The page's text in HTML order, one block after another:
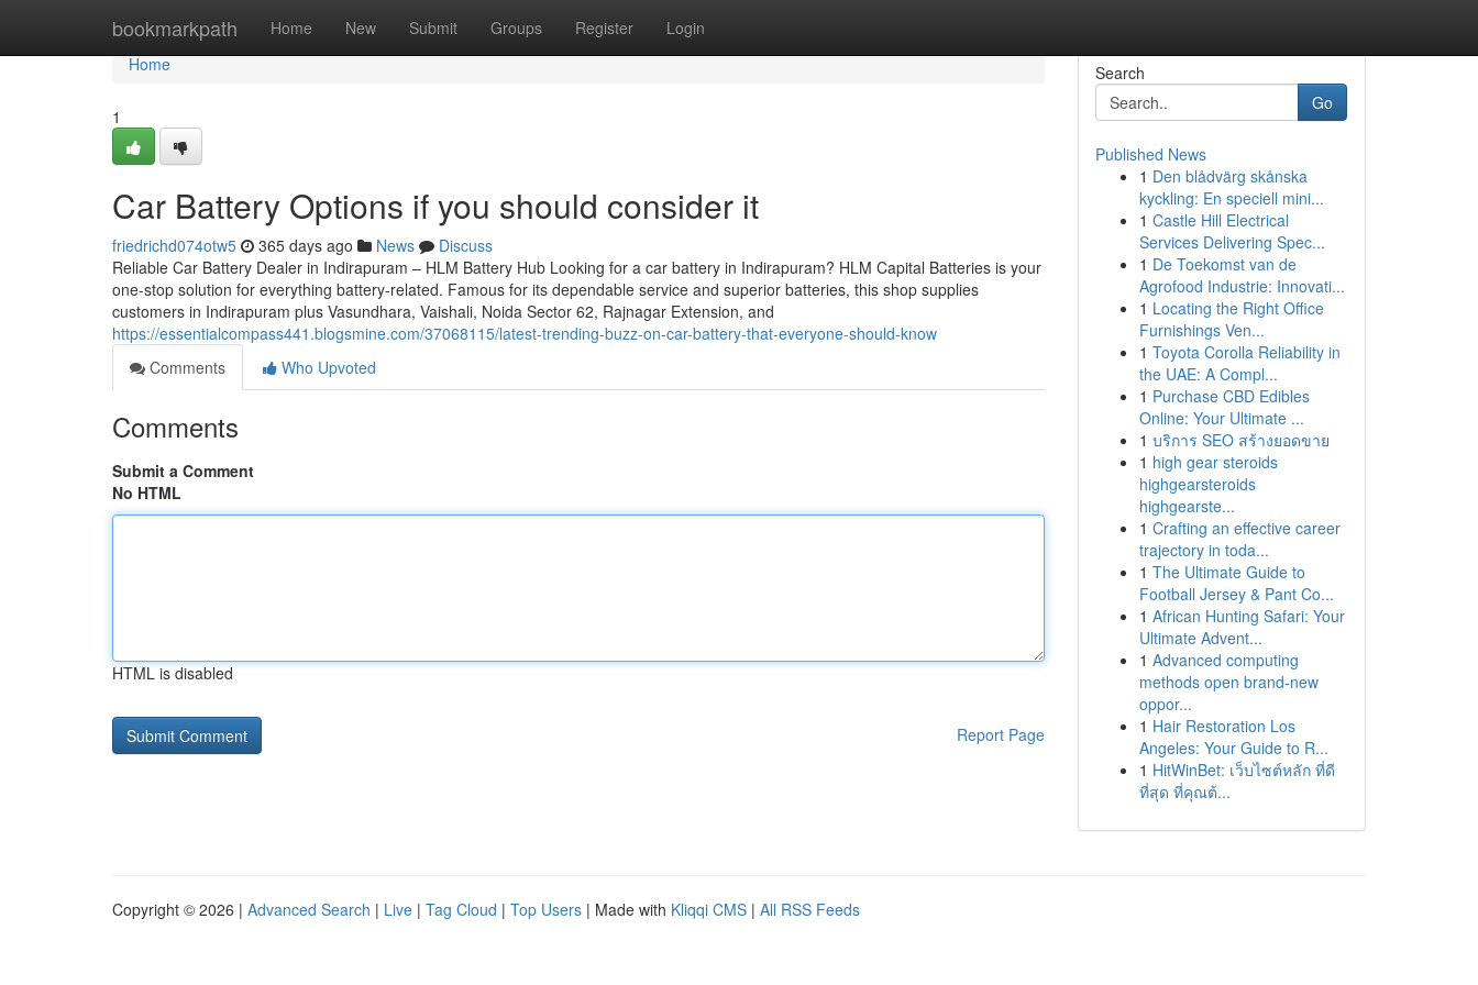
bookmarkpath Home New Submit Groups Register Login
Home
Home
1
Car Battery Options if you should consider it
friedrichd074otw5 365 days ago News
Discuss
Reliable Car Battery Dealer in Indirapuram – HLM Battery Hub Looking for a car battery in Indirapuram? HLM Capital Batteries is your
one-stop solution for everything battery-related. Famous for its dependable service and superior batteries, this shop supplies
customers in Indirapuram plus Vasundhara, Vaishali, Noida Sector 62, Rajnagar Extension, and
https://essentialcompass441.blogsmine.com/37068115/latest-trending-buzz-on-car-battery-that-everyone-should-know
Comments
Who Upvoted
Comments
Submit a Comment
No HTML
HTML is disabled
Report Page
Search
Go
Published News
1 Den blådvärg skånska
kyckling: En speciell mini...
1 Castle Hill Electrical
Services Delivering Spec...
1 De Toekomst van de
Agrofood Industrie: Innovati...
1 Locating the Right Office
Furnishings Ven...
1 Toyota Corolla Reliability in
the UAE: A Compl...
1 Purchase CBD Edibles
Online: Your Ultimate ...
1 บริการ SEO สร้างยอดขาย
1 high gear steroids
highgearsteroids
highgearste...
1 Crafting an effective career
trajectory in toda...
1 The Ultimate Guide to
Football Jersey & Pant Co...
1 African Hunting Safari: Your
Ultimate Advent...
1 Advanced computing
methods open brand-new
oppor...
1 Hair Restoration Los
Angeles: Your Guide to R...
1 HitWinBet: เว็บไซต์หลัก ที่ดี
ที่สุด ที่คุณต้...
Copyright © 2026 | Advanced Search | Live | Tag Cloud | Top Users | Made with Kliqqi CMS | All RSS Feeds